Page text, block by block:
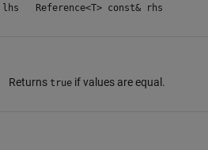
lhs Reference<T> const& rhs
Returns trueif values are equal.